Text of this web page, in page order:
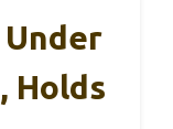
Holds